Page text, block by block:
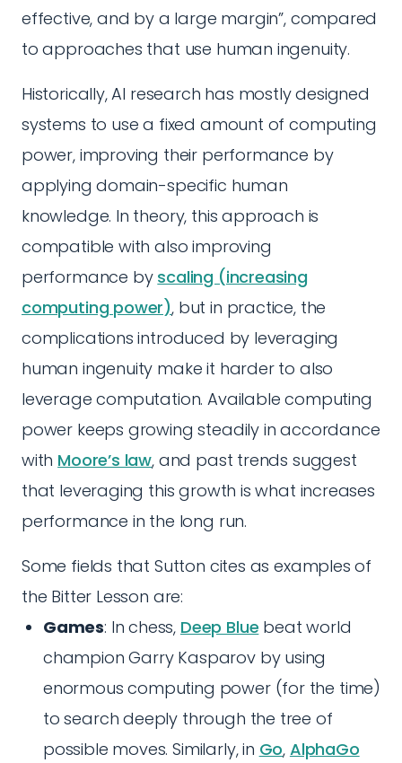
effective, and by a large margin”, compared
to approaches that use human ingenuity.
Historically, AI research has mostly designed
systems to use a fixed amount of computing
power, improving their performance by
applying domain-specific human
knowledge. In theory, this approach is
compatible with also improving
performance by scaling (increasing
computing power), but in practice, the
complications introduced by leveraging
human ingenuity make it harder to also
leverage computation. Available computing
power keeps growing steadily in accordance
with Moore’s law, and past trends suggest
that leveraging this growth is what increases
performance in the long run.
Some fields that Sutton cites as examples of
the Bitter Lesson are:
Games: In chess, Deep Blue beat world
champion Garry Kasparov by using
enormous computing power (for the time)
to search deeply through the tree of
possible moves. Similarly, in Go, AlphaGo